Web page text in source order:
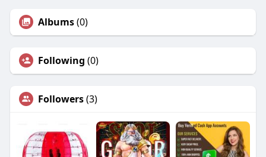
Albums(0)
Following (0)
Followers(3)